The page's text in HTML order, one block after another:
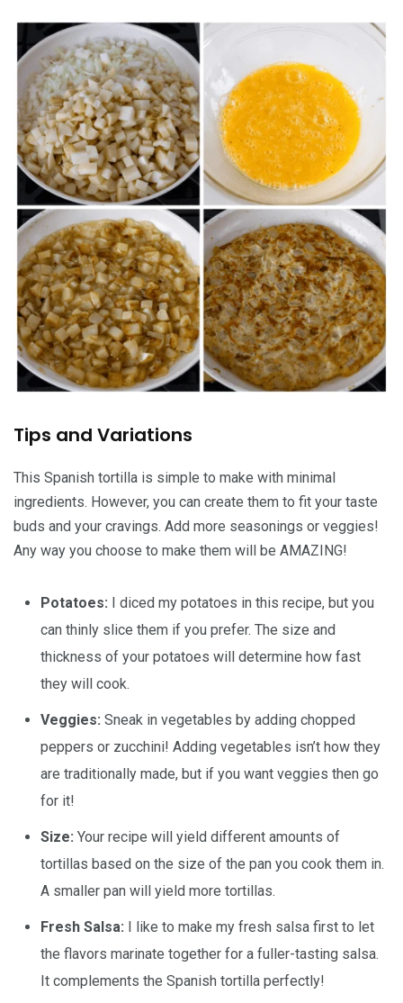
Tips and Variations
This Spanish tortilla is simple to make with minimal
ingredients. However, you can create them to fit your taste
buds and your cravings. Add more seasonings or veggies!
Any way you choose to make them will be AMAZING!
Potatoes: I diced my potatoes in this recipe, but you
can thinly slice them if you prefer. The size and
thickness of your potatoes will determine how fast
they will cook.
Veggies: Sneak in vegetables by adding chopped
peppers or zucchini! Adding vegetables isn’t how they
are traditionally made, but if you want veggies then go
for it!
Size: Your recipe will yield different amounts of
tortillas based on the size of the pan you cook them in.
A smaller pan will yield more tortillas.
Fresh Salsa: I like to make my fresh salsa first to let
the flavors marinate together for a fuller-tasting salsa.
It complements the Spanish tortilla perfectly!